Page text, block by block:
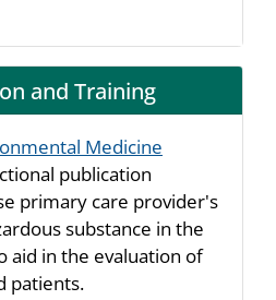
and Training
Medicine
publication
primary care provider's
substance in the
aid in the evaluation of
patients.